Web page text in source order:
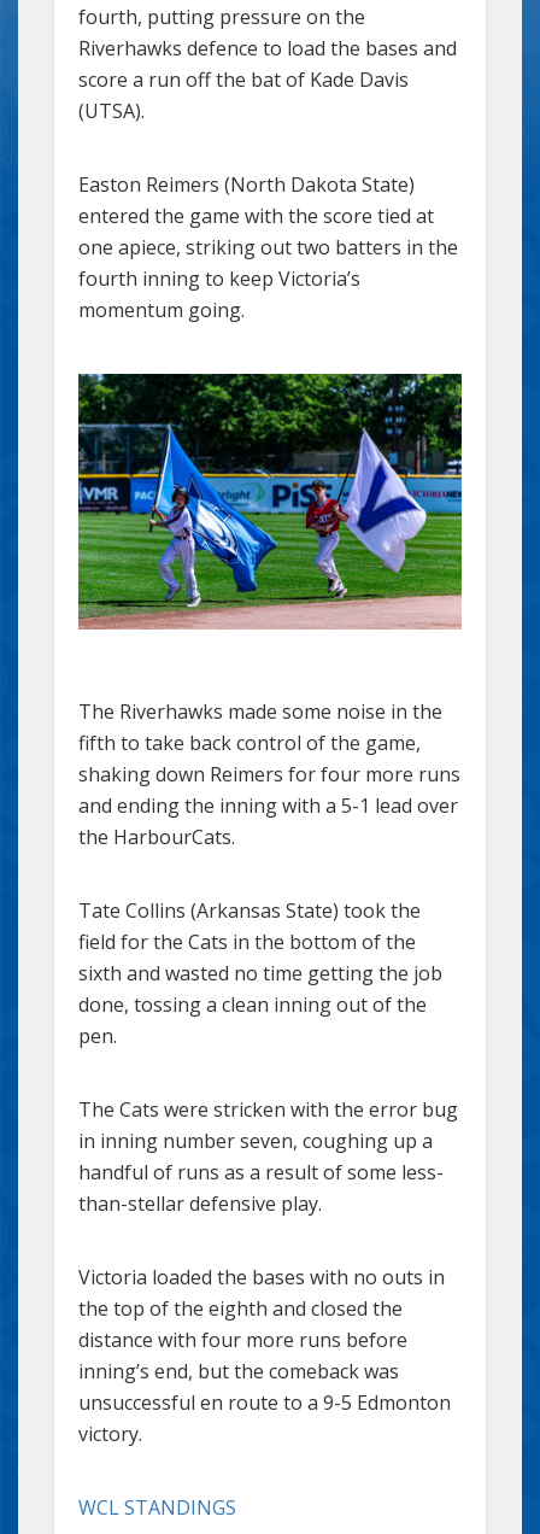
fourth, putting pressure on the
Riverhawks defence to load the bases and
score a run off the bat of Kade Davis
(UTSA).
Easton Reimers (North Dakota State)
entered the game with the score tied at
one apiece, striking out two batters in the
fourth inning to keep Victoria’s
momentum going.
The Riverhawks made some noise in the
fifth to take back control of the game,
shaking down Reimers for four more runs
and ending the inning with a 5-1 lead over
the HarbourCats.
Tate Collins (Arkansas State) took the
field for the Cats in the bottom of the
sixth and wasted no time getting the job
done, tossing a clean inning out of the
pen.
The Cats were stricken with the error bug
in inning number seven, coughing up a
handful of runs as a result of some less-
than-stellar defensive play.
Victoria loaded the bases with no outs in
the top of the eighth and closed the
distance with four more runs before
inning’s end, but the comeback was
unsuccessful en route to a 9-5 Edmonton
victory.
WCL STANDINGS